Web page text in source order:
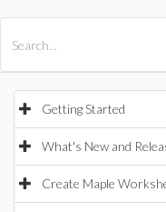
Getting Started
What's New and
Create Maple